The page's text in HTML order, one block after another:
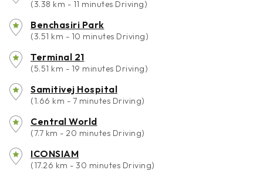
(3.38 km - 11 minutes Driving)
Benchasiri Park
(3.51 km - 10 minutes Driving)
Terminal 21
(5.51 km - 19 minutes Driving)
Samitivej Hospital
(1.66 km - 7 minutes Driving)
Central World
(7.7 km - 20 minutes Driving)
ICONSIAM
(17.26 km - 30 minutes Driving)